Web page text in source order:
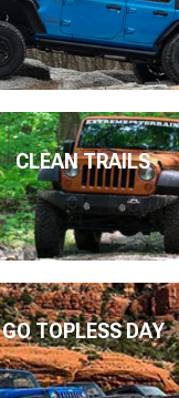
CLEAN TRAILS
GO TOPLESS DAY